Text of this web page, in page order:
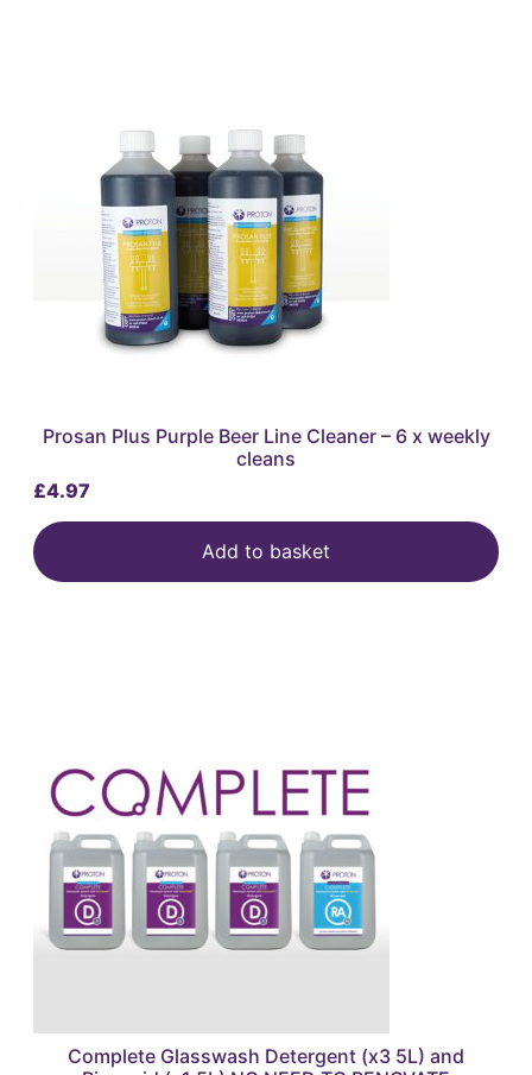
Prosan Plus Purple Beer Line Cleaner – 6 x weekly
cleans
£4.97
Add to basket
Complete Glasswash Detergent (x3 5L) and